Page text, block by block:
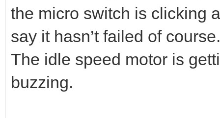
the micro switch is clicking
say it hasn’t failed of course.
The idle speed motor is
buzzing.